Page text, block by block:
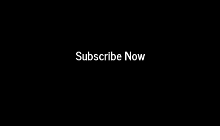
Subscribe Now